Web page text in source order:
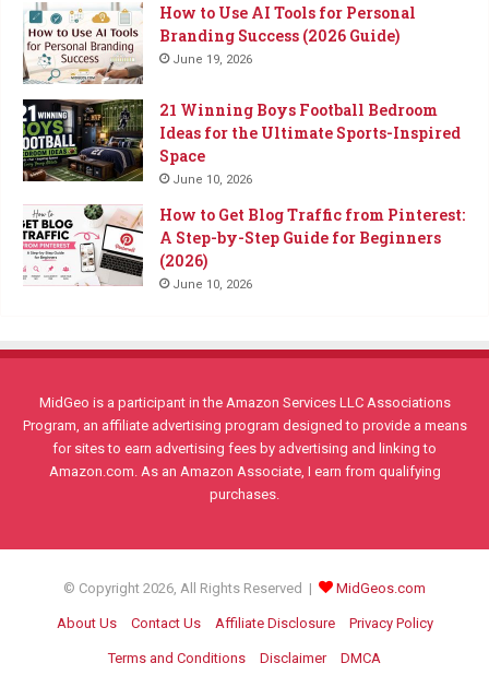
How to Use AI Tools for Personal
Branding Success (2026 Guide)
June 19, 2026
21 Winning Boys Football Bedroom
Ideas for the Ultimate Sports-Inspired
Space
June 10, 2026
How to Get Blog Traffic from Pinterest:
A Step-by-Step Guide for Beginners
(2026)
June 10, 2026
MidGeo is a participant in the Amazon Services LLC Associations
Program, an affiliate advertising program designed to provide a means
for sites to earn advertising fees by advertising and linking to
Amazon.com. As an Amazon Associate, I earn from qualifying
purchases.
© Copyright 2026, All Rights Reserved | MidGeos.com
About Us Contact Us Affiliate Disclosure Privacy Policy
Terms and Conditions Disclaimer DMCA